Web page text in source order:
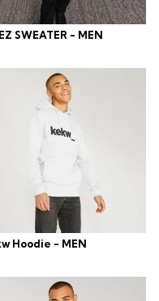
SWEATER - MEN
Hoodie - MEN